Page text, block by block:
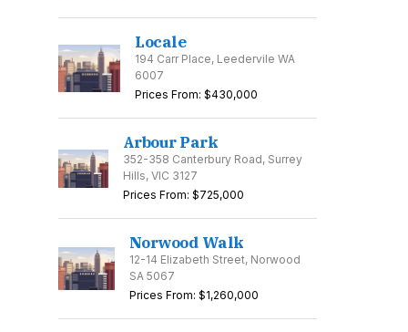
Locale
194 Carr Place, Leedervile WA
6007
Prices From: $430,000
Arbour Park
352-358 Canterbury Road, Surrey
Hills, VIC 3127
Prices From: $725,000
Norwood Walk
12-14 Elizabeth Street, Norwood
SA 5067
Prices From: $1,260,000